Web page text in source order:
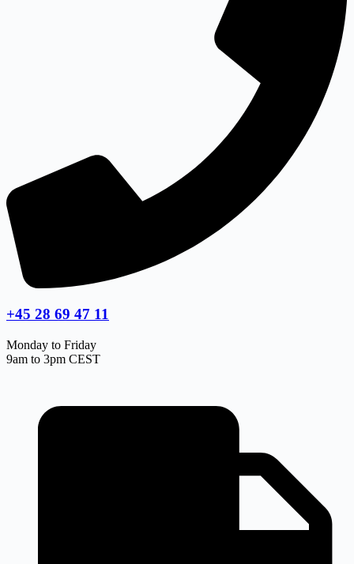
+45 28 69 47 11
Monday to Friday
9am to 3pm CEST